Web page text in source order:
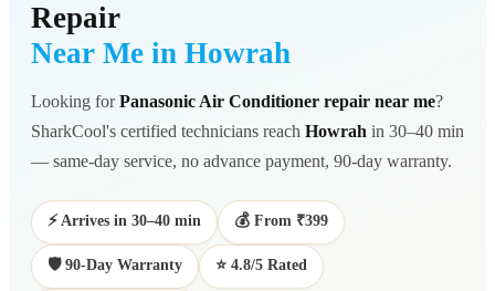
Repair
Near Me in Howrah
Looking forPanasonic Air Conditioner repair near me?
SharkCool's certified technicians reach Howrah in 30–40 min
— same-day service, no advance payment, 90-day warranty.
⚡ Arrives in 30–40 min 💰 From ₹399
🛡️ 90-Day Warranty ⭐ 4.8/5 Rated